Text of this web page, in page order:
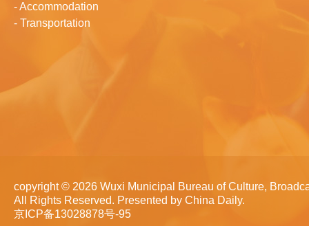
-Accommodation
- Transportation
copyright © 2026 Wuxi Municipal Bureau of Culture,
All Rights Reserved. Presented by China Daily.
京ICP备13028878号-95